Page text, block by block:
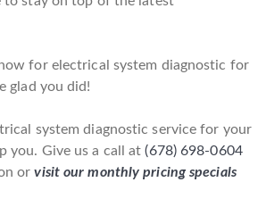
for electrical system diagnostic for
glad you did!
system diagnostic service for your
you. Give us a call at(678) 698-0604
orvisit our monthly pricing specials